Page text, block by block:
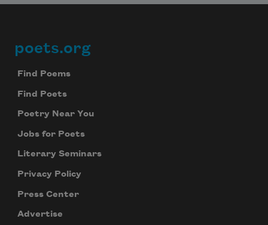
Footer
poets.org
Find Poems
Find Poets
Poetry Near You
Jobs for Poets
Literary Seminars
Privacy Policy
Press Center
Advertise